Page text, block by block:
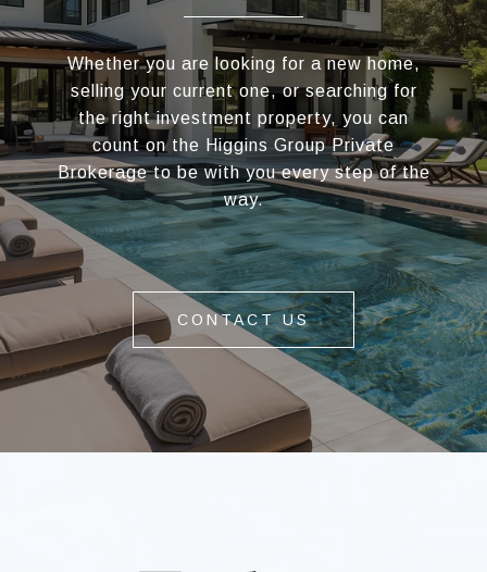
Whether you are looking for a new home,
selling your current one, or searching for
the right investment property, you can
count on the Higgins Group Private
Brokerage to be with you every step of the
way.
CONTACT US